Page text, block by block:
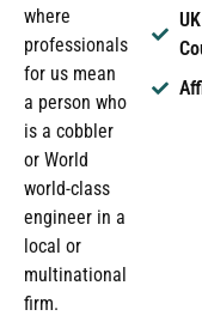
where
professionals
for us mean
a person who
is a cobbler
or World
world-class
engineer in a
local or
multinational
firm.
UK